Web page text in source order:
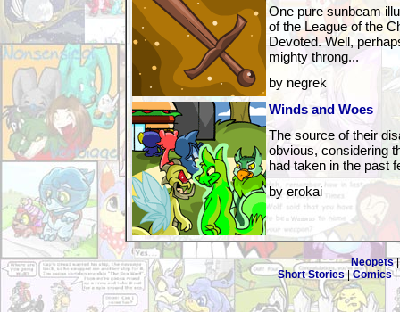
One pure sunbeam
of the League of the
Devoted. Well,
mighty throng...
by negrek
Winds and Woes
The source of their
obvious, considering
had taken in the past
by erokai
Neopets
Short Stories|Comics|